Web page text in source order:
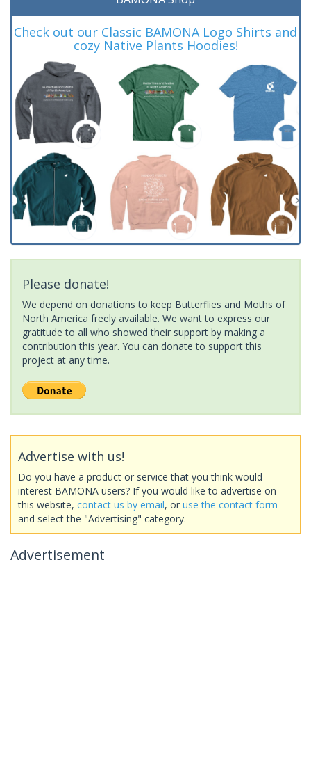
Check out our Classic BAMONA Logo Shirts and
cozy Native Plants Hoodies!
Please donate!
We depend on donations to keep Butterflies and Moths of
North America freely available. We want to express our
gratitude to all who showed their support by making a
contribution this year. You can donate to support this
project at any time.
Advertise with us!
Do you have a product or service that you think would
interest BAMONA users? If you would like to advertise on
this website, contact us by email, or use the contact form
and select the "Advertising" category.
Advertisement